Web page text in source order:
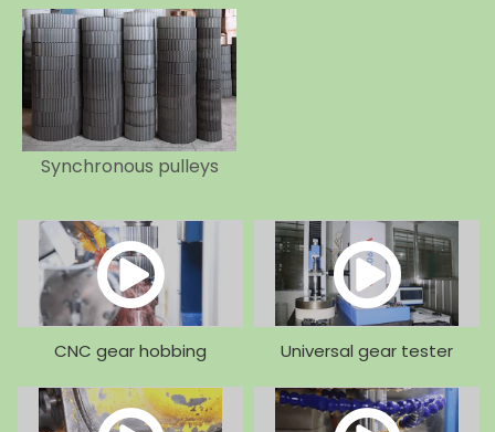
Synchronous pulleys
CNC gear hobbing
machine
Universal gear tester